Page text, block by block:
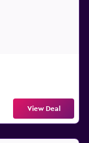
View Deal